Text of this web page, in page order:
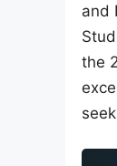
and
the